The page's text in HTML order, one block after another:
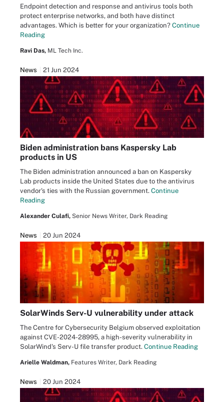
Endpoint detection and response and antivirus tools both
protect enterprise networks, and both have distinct
advantages. Which is better for your organization? Continue
Reading
Ravi Das, ML Tech Inc.
News 21 Jun 2024
Biden administration bans Kaspersky Lab
products in US
The Biden administration announced a ban on Kaspersky
Lab products inside the United States due to the antivirus
vendor's ties with the Russian government. Continue
Reading
Alexander Culafi, Senior News Writer, Dark Reading
News 20 Jun 2024
SolarWinds Serv-U vulnerability under attack
The Centre for Cybersecurity Belgium observed exploitation
against CVE-2024-28995, a high-severity vulnerability in
SolarWind's Serv-U file transfer product. Continue Reading
Arielle Waldman, Features Writer, Dark Reading
News 20 Jun 2024